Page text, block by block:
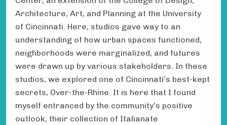
Architecture, Art, and Planning at the University
of Cincinnati. Here, studios gave way to an
understanding of how urban spaces functioned,
neighborhoods were marginalized, and futures
were drawn up by various stakeholders. In these
studios, we explored one of Cincinnati’s best-kept
secrets, Over-the-Rhine. It is here that I found
myself entranced by the community’s positive
outlook, their collection of Italianate